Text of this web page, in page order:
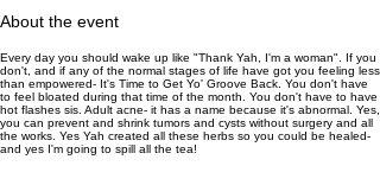
About the event
Every day you should wake up like "Thank Yah, I'm a woman". If you
don't, and if any of the normal stages of life have got you feeling less
than empowered- It's Time to Get Yo' Groove Back. You don't have
to feel bloated during that time of the month. You don't have to have
hot flashes sis. Adult acne- it has a name because it's abnormal. Yes,
you can prevent and shrink tumors and cysts without surgery and all
the works. Yes Yah created all these herbs so you could be healed-
and yes I'm going to spill all the tea!